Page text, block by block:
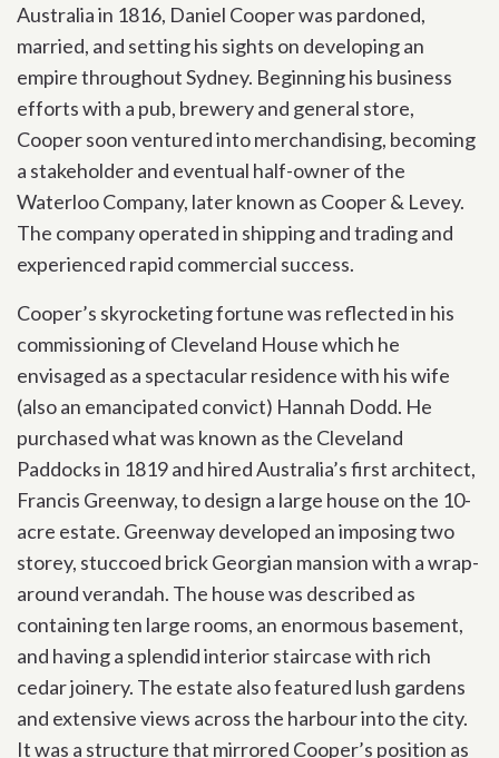
Australia in 1816, Daniel Cooper was pardoned,
married, and setting his sights on developing an
empire throughout Sydney. Beginning his business
efforts with a pub, brewery and general store,
Cooper soon ventured into merchandising, becoming
a stakeholder and eventual half-owner of the
Waterloo Company, later known as Cooper & Levey.
The company operated in shipping and trading and
experienced rapid commercial success.
Cooper’s skyrocketing fortune was reflected in his
commissioning of Cleveland House which he
envisaged as a spectacular residence with his wife
(also an emancipated convict) Hannah Dodd. He
purchased what was known as the Cleveland
Paddocks in 1819 and hired Australia’s first architect,
Francis Greenway, to design a large house on the 10-
acre estate. Greenway developed an imposing two
storey, stuccoed brick Georgian mansion with a wrap-
around verandah. The house was described as
containing ten large rooms, an enormous basement,
and having a splendid interior staircase with rich
cedar joinery. The estate also featured lush gardens
and extensive views across the harbour into the city.
It was a structure that mirrored Cooper’s position as